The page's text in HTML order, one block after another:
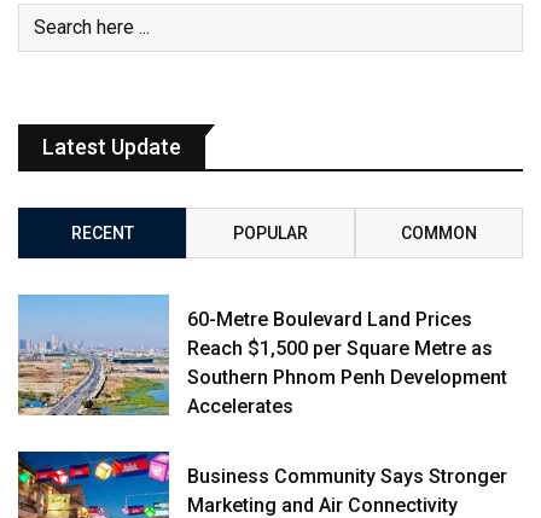
Latest Update
RECENT POPULAR COMMON
60-Metre Boulevard Land Prices
Reach $1,500 per Square Metre as
Southern Phnom Penh Development
Accelerates
Business Community Says Stronger
Marketing and Air Connectivity